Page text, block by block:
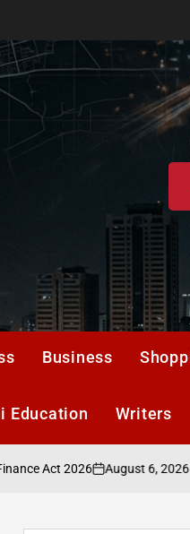
Business
Education Writers
on
August 6, 2026
Posted
Karachi1